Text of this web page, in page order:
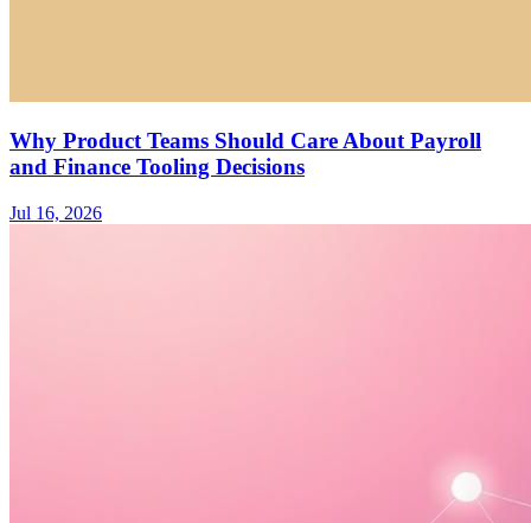
Why Product Teams Should Care About Payroll
and Finance Tooling Decisions
Jul 16, 2026